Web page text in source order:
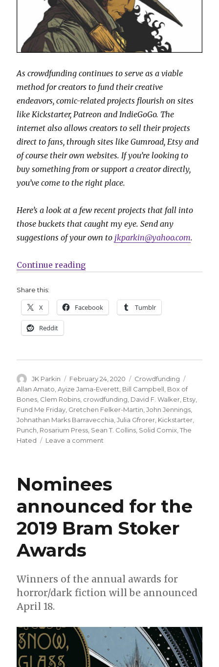
As crowdfunding continues to serve as a viable
method for creators to fund their creative
endeavors, comic-related projects flourish on sites
like Kickstarter, Patreon and IndieGoGo. The
internet also allows creators to sell their projects
direct to fans, through sites like Gumroad, Etsy and
of course their own websites. If you’re looking to
buy something from or support a creator directly,
you’ve come to the right place.
Here’s a look at a few recent projects that fall into
those buckets that caught my eye. Send any
suggestions of your own to jkparkin@yahoo.com.
Continue reading“Fund Me Monday: ‘The Hated,’
Share this:
X Facebook Tumblr
Reddit
Author
JK Parkin
Posted
on
February 24, 2020 Categories
Crowdfunding
Allan Amato,Ayize Jama-Everett, Bill Campbell, Box of
Bones, Clem Robins, crowdfunding, David F. Walker, Etsy,
Fund Me Friday, Gretchen Felker-Martin,John Jennings,
Johnathan Marks Barravecchia,Julia Gfrorer, Kickstarter,
Punch, Rosarium Press, Sean T. Collins, Solid Comix,The
Hated
Leave a comment
‘The
Hated,’
‘Box
of
Bones’
Nominees
announced for the
2019 Bram Stoker
Awards
Winners of the annual awards for
horror/dark fiction will be announced
April 18.